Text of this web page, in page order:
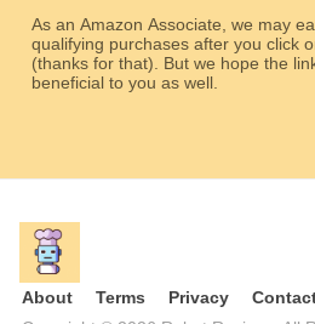
As an Amazon Associate, we may
qualifying purchases after you click
(thanks for that). But we hope the links will be relevant and
beneficial to you as well.
About Terms Privacy